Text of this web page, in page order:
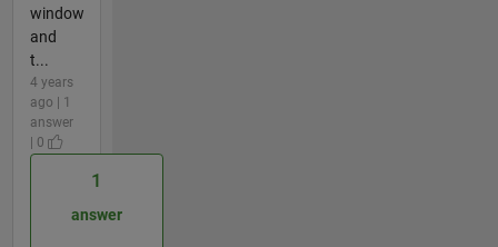
window
and
t...
4 years
ago | 1
answer
| 0
1
answer